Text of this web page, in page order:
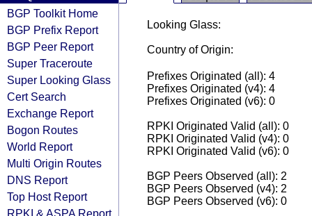
BGP Toolkit Home
BGP Prefix Report
BGP Peer Report
Super Traceroute
Super Looking Glass
Cert Search
Exchange Report
Bogon Routes
World Report
Multi Origin Routes
DNS Report
Top Host Report
RPKI & ASPA Report
Looking Glass:
Country of Origin:
Prefixes Originated (all): 4
Prefixes Originated (v4): 4
Prefixes Originated (v6): 0
RPKI Originated Valid (all): 0
RPKI Originated Valid (v4): 0
RPKI Originated Valid (v6): 0
BGP Peers Observed (all): 2
BGP Peers Observed (v4): 2
BGP Peers Observed (v6): 0